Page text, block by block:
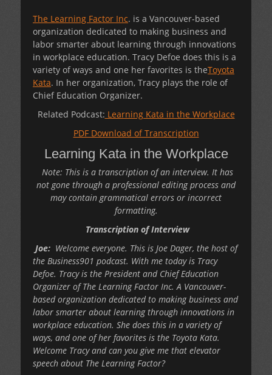
The Learning Factor Inc. is a Vancouver-based
organization dedicated to making business and
labor smarter about learning through innovations
in workplace education. Tracy Defoe does this is a
variety of ways and one her favorites is theToyota
Kata. In her organization, Tracy plays the role of
Chief Education Organizer.
Related Podcast: Learning Kata in the Workplace
PDF Download of Transcription
Learning Kata in the Workplace
Note: This is a transcription of an interview. It has
not gone through a professional editing process and
may contain grammatical errors or incorrect
formatting.
Transcription of Interview
Joe: Welcome everyone. This is Joe Dager, the host of
the Business901 podcast. With me today is Tracy
Defoe. Tracy is the President and Chief Education
Organizer of The Learning Factor Inc. A Vancouver-
based organization dedicated to making business and
labor smarter about learning through innovations in
workplace education. She does this in a variety of
ways, and one of her favorites is the Toyota Kata.
Welcome Tracy and can you give me that elevator
speech about The Learning Factor?